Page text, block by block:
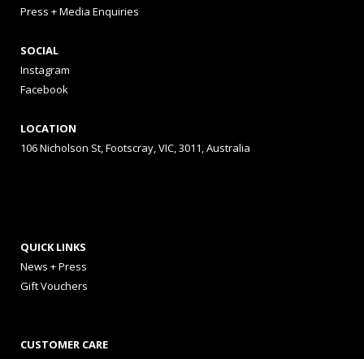
Press + Media Enquiries
SOCIAL
Instagram
Facebook
LOCATION
106 Nicholson St, Footscray, VIC, 3011, Australia
QUICK LINKS
News + Press
Gift Vouchers
CUSTOMER CARE